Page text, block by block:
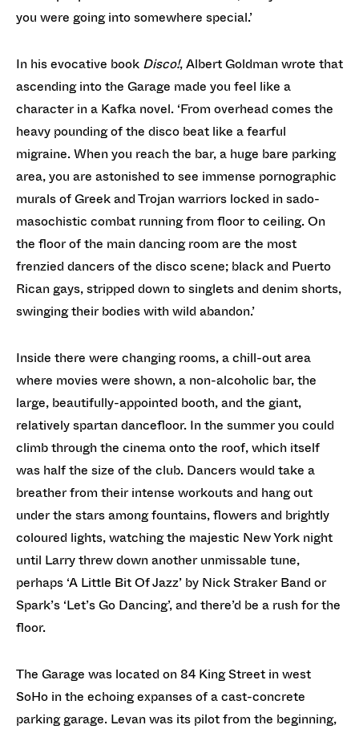
you were going into somewhere special.’
In his evocative book Disco!, Albert Goldman wrote that
ascending into the Garage made you feel like a
character in a Kafka novel. ‘From overhead comes the
heavy pounding of the disco beat like a fearful
migraine. When you reach the bar, a huge bare parking
area, you are astonished to see immense pornographic
murals of Greek and Trojan warriors locked in sado-
masochistic combat running from floor to ceiling. On
the floor of the main dancing room are the most
frenzied dancers of the disco scene; black and Puerto
Rican gays, stripped down to singlets and denim shorts,
swinging their bodies with wild abandon.’
Inside there were changing rooms, a chill-out area
where movies were shown, a non-alcoholic bar, the
large, beautifully-appointed booth, and the giant,
relatively spartan dancefloor. In the summer you could
climb through the cinema onto the roof, which itself
was half the size of the club. Dancers would take a
breather from their intense workouts and hang out
under the stars among fountains, flowers and brightly
coloured lights, watching the majestic New York night
until Larry threw down another unmissable tune,
perhaps ‘A Little Bit Of Jazz’ by Nick Straker Band or
Spark’s ‘Let’s Go Dancing’, and there’d be a rush for the
floor.
The Garage was located on 84 King Street in west
SoHo in the echoing expanses of a cast-concrete
parking garage. Levan was its pilot from the beginning,